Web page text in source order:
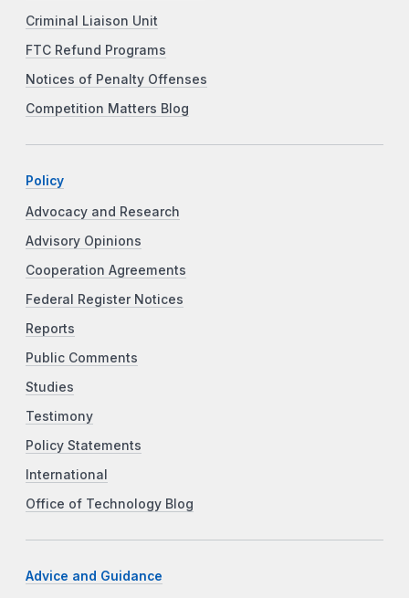
Criminal Liaison Unit
FTC Refund Programs
Notices of Penalty Offenses
Competition Matters Blog
Policy
Advocacy and Research
Advisory Opinions
Cooperation Agreements
Federal Register Notices
Reports
Public Comments
Studies
Testimony
Policy Statements
International
Office of Technology Blog
Advice and Guidance